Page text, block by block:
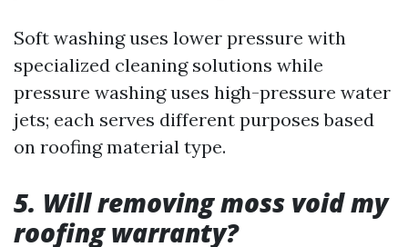
Soft washing uses lower pressure with
specialized cleaning solutions while
pressure washing uses high-pressure water
jets; each serves different purposes based
on roofing material type.
5. Will removing moss void my
roofing warranty?